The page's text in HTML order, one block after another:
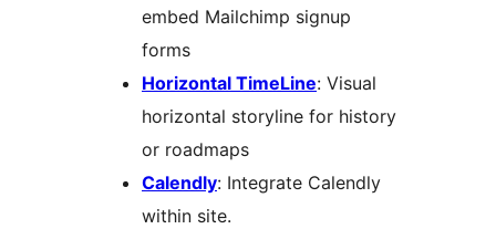
embed Mailchimp signup
forms
Horizontal TimeLine: Visual
horizontal storyline for history
or roadmaps
Calendly: Integrate Calendly
within site.